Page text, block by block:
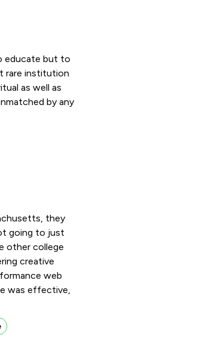
educate but to
rare institution
as well as
by any
they
going to just
other college
creative
web
was effective,